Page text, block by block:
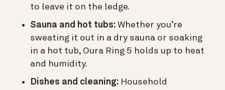
to leave it on the ledge.
Sauna and hot tubs: Whether you’re
sweating it out in a dry sauna or soaking
in a hot tub, Oura Ring 5 holds up to heat
and humidity.
Dishes and cleaning: Household